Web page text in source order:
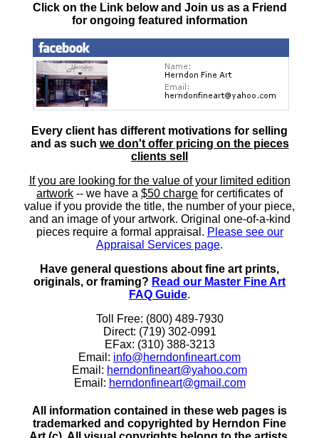
Click on the Link below and Join us as a Friend
for ongoing featured information
Every client has different motivations for selling
and as such we don't offer pricing on the pieces
clients sell
If you are looking for the value of your limited edition
artwork -- we have a $50 charge for certificates of
value if you provide the title, the number of your piece,
and an image of your artwork. Original one-of-a-kind
pieces require a formal appraisal. Please see our
Appraisal Services page.
Have general questions about fine art prints,
originals, or framing? Read our Master Fine Art
FAQ Guide.
Toll Free: (800) 489-7930
Direct: (719) 302-0991
EFax: (310) 388-3213
Email: info@herndonfineart.com
Email: herndonfineart@yahoo.com
Email: herndonfineart@gmail.com
All information contained in these web pages is
trademarked and copyrighted by Herndon Fine